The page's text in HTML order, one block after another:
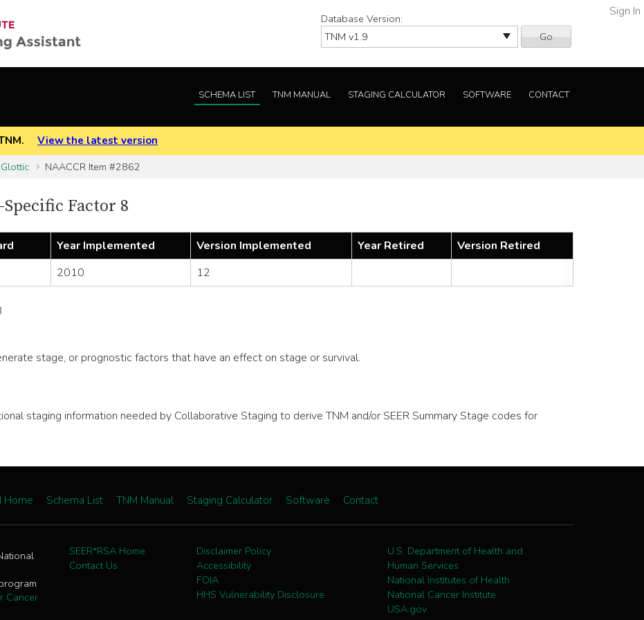
Database Version:
Go
Sign In
SCHEMA LIST TNM MANUAL STAGING CALCULATOR SOFTWARE CONTACT
View the latest version
NAACCR Item #2862
Specific Factor 8
Year Implemented Version Implemented Year Retired
Version Retired
2010 12
stage, or prognostic factors that have an effect on stage or survival.
staging information needed by Collaborative Staging to derive TNM and/or SEER Summary Stage codes for
Home Schema List TNM Manual Staging Calculator Software Contact
Cancer
SEER*RSA Home
Contact Us
Disclaimer Policy
Accessibility
FOIA
HHS Vulnerability Disclosure
U.S. Department of Health and
Human Services
National Institutes of Health
National Cancer Institute
USA.gov